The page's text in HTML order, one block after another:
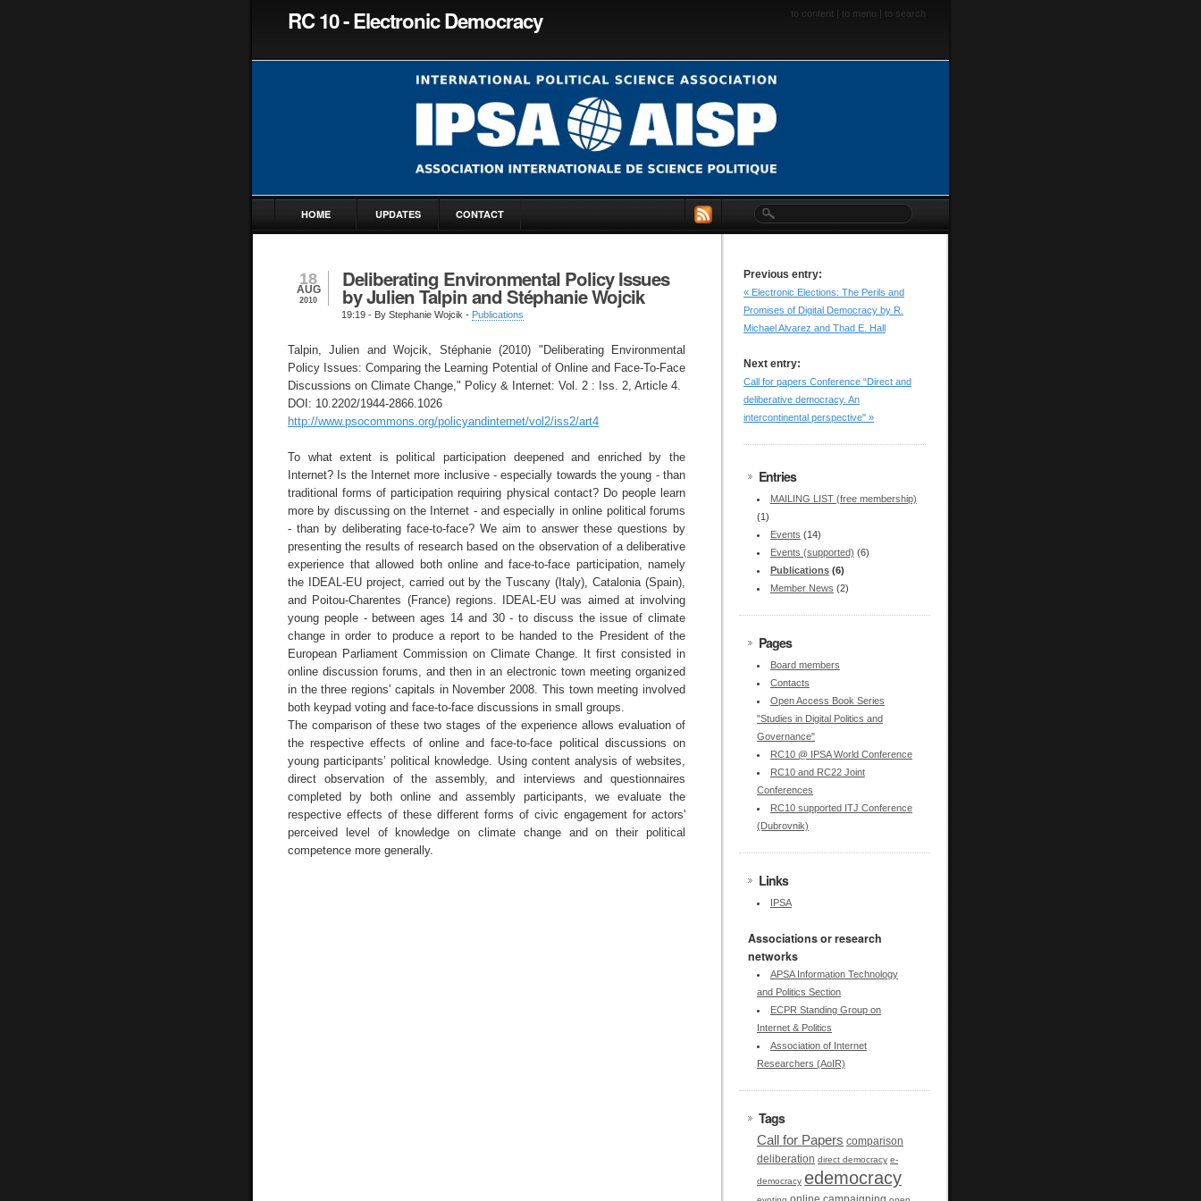
RC 10 - Electronic Democracy to content | to menu | to search
HOME UPDATES CONTACT
18
AUG
2010
Deliberating Environmental Policy Issues
by Julien Talpin and Stéphanie Wojcik
19:19 - By Stephanie Wojcik - Publications
Talpin, Julien and Wojcik, Stéphanie (2010) "Deliberating Environmental
Policy Issues: Comparing the Learning Potential of Online and Face-To-Face
Discussions on Climate Change," Policy & Internet: Vol. 2 : Iss. 2, Article 4.
DOI: 10.2202/1944-2866.1026
http://www.psocommons.org/policyandinternet/vol2/iss2/art4
To what extent is political participation deepened and enriched by the
Internet? Is the Internet more inclusive - especially towards the young - than
traditional forms of participation requiring physical contact? Do people learn
more by discussing on the Internet - and especially in online political forums
- than by deliberating face-to-face? We aim to answer these questions by
presenting the results of research based on the observation of a deliberative
experience that allowed both online and face-to-face participation, namely
the IDEAL-EU project, carried out by the Tuscany (Italy), Catalonia (Spain),
and Poitou-Charentes (France) regions. IDEAL-EU was aimed at involving
young people - between ages 14 and 30 - to discuss the issue of climate
change in order to produce a report to be handed to the President of the
European Parliament Commission on Climate Change. It first consisted in
online discussion forums, and then in an electronic town meeting organized
in the three regions' capitals in November 2008. This town meeting involved
both keypad voting and face-to-face discussions in small groups.
The comparison of these two stages of the experience allows evaluation of
the respective effects of online and face-to-face political discussions on
young participants’ political knowledge. Using content analysis of websites,
direct observation of the assembly, and interviews and questionnaires
completed by both online and assembly participants, we evaluate the
respective effects of these different forms of civic engagement for actors'
perceived level of knowledge on climate change and on their political
competence more generally.
Previous entry:
« Electronic Elections: The Perils and
Promises of Digital Democracy by R.
Michael Alvarez and Thad E. Hall
Next entry:
Call for papers Conference “Direct and
deliberative democracy. An
intercontinental perspective" »
Entries
MAILING LIST (free membership)
(1)
Events (14)
Events (supported) (6)
Publications (6)
Member News (2)
Pages
Board members
Contacts
Open Access Book Series
"Studies in Digital Politics and
Governance"
RC10 @ IPSA World Conference
RC10 and RC22 Joint
Conferences
RC10 supported ITJ Conference
(Dubrovnik)
Links
IPSA
Associations or research
networks
APSA Information Technology
and Politics Section
ECPR Standing Group on
Internet & Politics
Association of Internet
Researchers (AoIR)
Tags
Call for Papers comparison
deliberation direct democracy e-
democracy edemocracy